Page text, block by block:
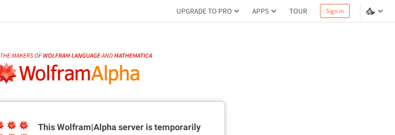
UPGRADE TO PRO APPS TOUR Sign in
This Wolfram|Alpha server istemporarily